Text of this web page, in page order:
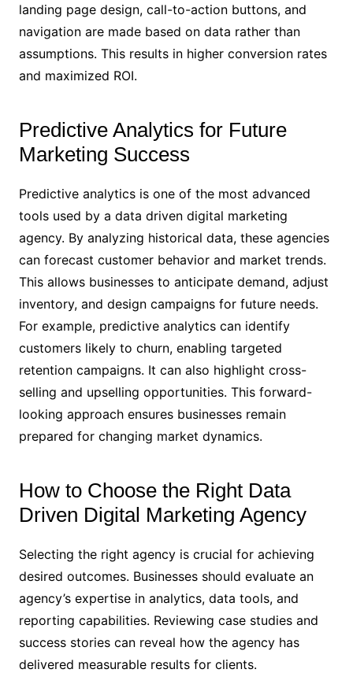
landing page design, call-to-action buttons, and
navigation are made based on data rather than
assumptions. This results in higher conversion rates
and maximized ROI.
Predictive Analytics for Future
Marketing Success
Predictive analytics is one of the most advanced
tools used by a data driven digital marketing
agency. By analyzing historical data, these agencies
can forecast customer behavior and market trends.
This allows businesses to anticipate demand, adjust
inventory, and design campaigns for future needs.
For example, predictive analytics can identify
customers likely to churn, enabling targeted
retention campaigns. It can also highlight cross-
selling and upselling opportunities. This forward-
looking approach ensures businesses remain
prepared for changing market dynamics.
How to Choose the Right Data
Driven Digital Marketing Agency
Selecting the right agency is crucial for achieving
desired outcomes. Businesses should evaluate an
agency’s expertise in analytics, data tools, and
reporting capabilities. Reviewing case studies and
success stories can reveal how the agency has
delivered measurable results for clients.